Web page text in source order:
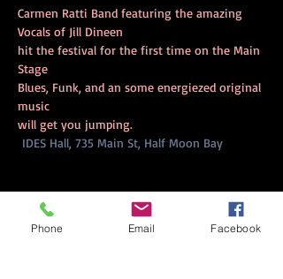
Carmen Ratti Band featuring the amazing
Vocals of Jill Dineen
hit the festival for the first time on the Main
Stage
Blues, Funk, and an some energiezed original
music
will get you jumping.
IDES Hall, 735 Main St, Half Moon Bay
Share this event
Phone Email Facebook